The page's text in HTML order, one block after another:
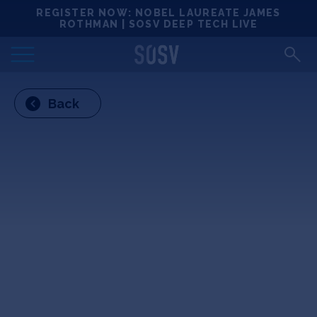
REGISTER NOW: NOBEL LAUREATE JAMES
ROTHMAN | SOSV DEEP TECH LIVE
Locations
Deep Tech 100
Portfolio
Back